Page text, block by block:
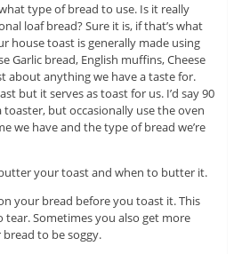
type of bread to use. Is it really
loaf bread? Sure it is, if that’s what
house toast is generally made using
Garlic bread, English muffins, Cheese
about anything we have a taste for.
but it serves as toast for us. I’d say 90
but occasionally use the oven
we have and the type of bread we’re
your toast and when to butter it.
your bread before you toast it. This
tear. Sometimes you also get more
to be soggy.